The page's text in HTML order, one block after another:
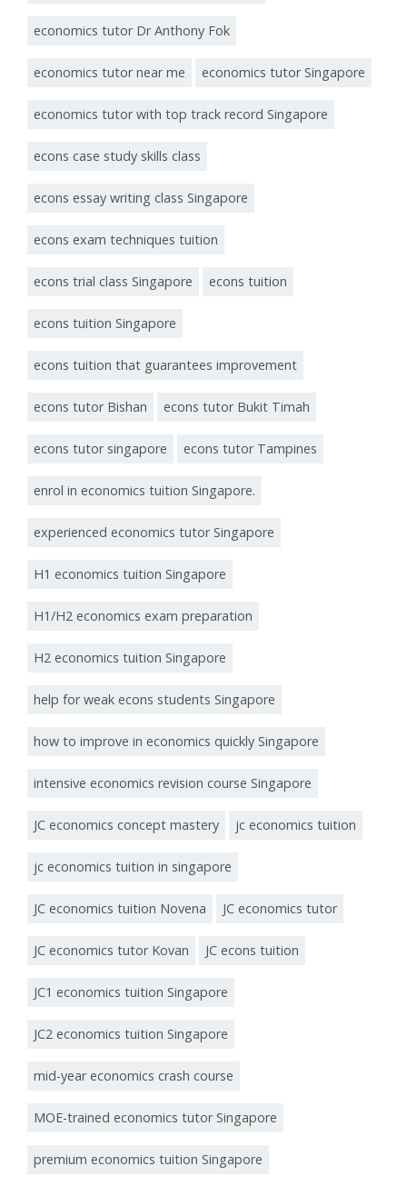
economics tutor Dr Anthony Fok
economics tutor near me economics tutor Singapore
economics tutor with top track record Singapore
econs case study skills class
econs essay writing class Singapore
econs exam techniques tuition
econs trial class Singapore econs tuition
econs tuition Singapore
econs tuition that guarantees improvement
econs tutor Bishan econs tutor Bukit Timah
econs tutor singapore econs tutor Tampines
enrol in economics tuition Singapore.
experienced economics tutor Singapore
H1 economics tuition Singapore
H1/H2 economics exam preparation
H2 economics tuition Singapore
help for weak econs students Singapore
how to improve in economics quickly Singapore
intensive economics revision course Singapore
JC economics concept mastery jc economics tuition
jc economics tuition in singapore
JC economics tuition Novena JC economics tutor
JC economics tutor Kovan JC econs tuition
JC1 economics tuition Singapore
JC2 economics tuition Singapore
mid-year economics crash course
MOE-trained economics tutor Singapore
premium economics tuition Singapore